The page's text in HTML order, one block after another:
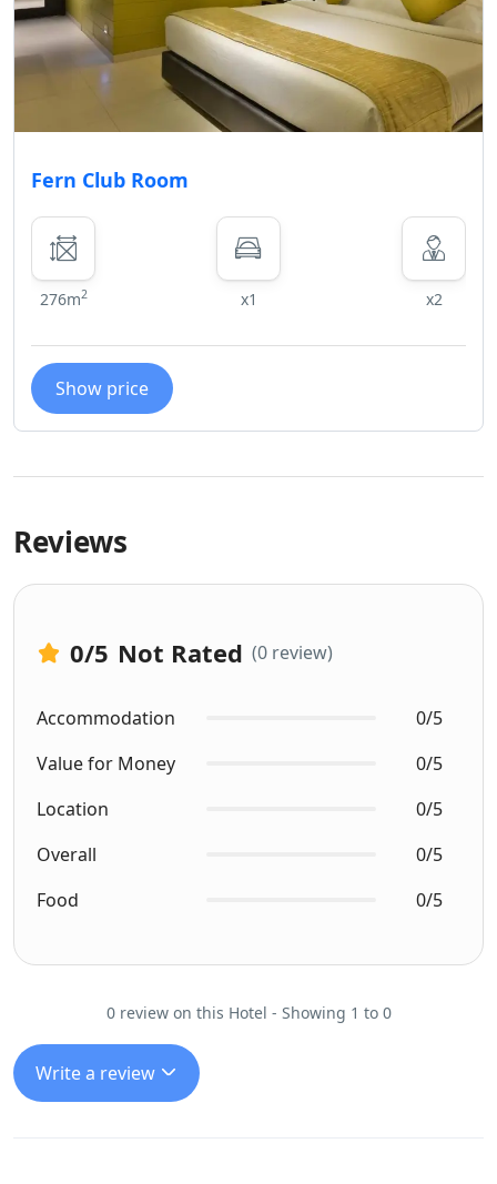
Fern Club Room
276m2 x1 x2
Show price
Reviews
0/5 Not Rated (0 review)
Accommodation
0/5
Value for Money
0/5
Location
0/5
Overall
0/5
Food
0/5
0 review on this Hotel - Showing 1 to 0
Write a review